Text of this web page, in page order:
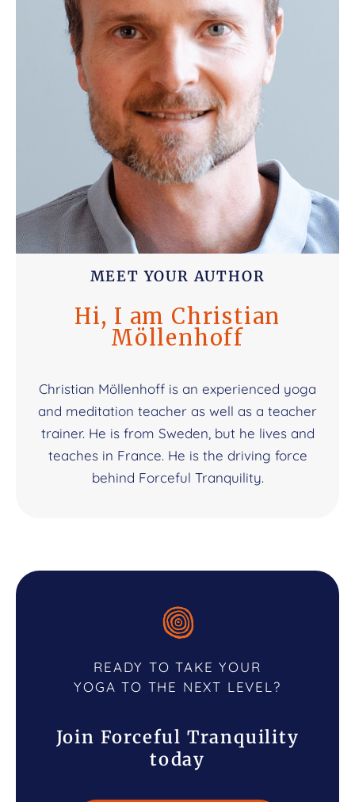
MEET YOUR AUTHOR
Hi, I am Christian
Möllenhoff
Christian Möllenhoff is an experienced yoga
and meditation teacher as well as a teacher
trainer. He is from Sweden, but he lives and
teaches in France. He is the driving force
behind Forceful Tranquility.
READY TO TAKE YOUR
YOGA TO THE NEXT LEVEL?
Join Forceful Tranquility
today